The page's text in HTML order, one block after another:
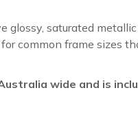
glossy, saturated
common frame sizes
wide and is